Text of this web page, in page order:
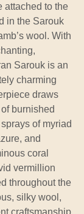
attached to the
in the Sarouk
wool. With
Sarouk is an
charming
draws
burnished
of myriad
and
coral
vermillion
throughout the
silky wool,
craftsmanship